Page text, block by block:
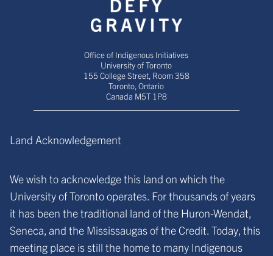
Office of Indigenous Initiatives
University of Toronto
155 College Street, Room 358
Toronto, Ontario
Canada M5T 1P8
Land Acknowledgement
We wish to acknowledge this land on which the
University of Toronto operates. For thousands of years
it has been the traditional land of the Huron-Wendat,
Seneca, and the Mississaugas of the Credit. Today, this
meeting place is still the home to many Indigenous